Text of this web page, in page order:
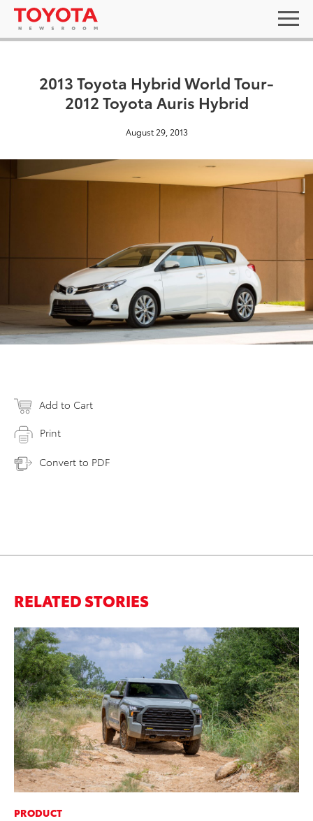
2013 Toyota Hybrid World Tour-
2012 Toyota Auris Hybrid
August 29, 2013
Add to Cart
Print
Convert to PDF
RELATED STORIES
PRODUCT